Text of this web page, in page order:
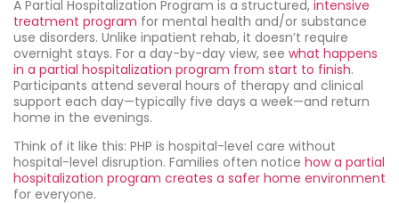
A Partial Hospitalization Program is a structured, intensive
treatment program for mental health and/or substance
use disorders. Unlike inpatient rehab, it doesn’t require
overnight stays. For a day-by-day view, see what happens
in a partial hospitalization program from start to finish.
Participants attend several hours of therapy and clinical
support each day—typically five days a week—and return
home in the evenings.
Think of it like this: PHP is hospital-level care without
hospital-level disruption. Families often notice how a partial
hospitalization program creates a safer home environment
for everyone.